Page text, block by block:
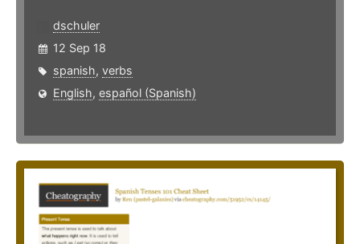
dschuler
12 Sep 18
spanish, verbs
English, español (Spanish)